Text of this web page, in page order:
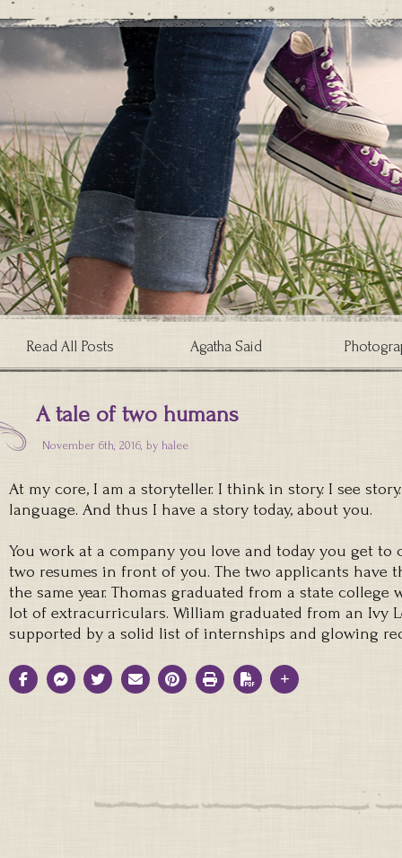
Read All Posts Agatha Said
A tale of two humans
November 6th, 2016, by halee
At my core, I am a storyteller. I think in story. I see
language. And thus I have a story today, about you.
You work at a company you love and today you get to
two resumes in front of you. The two applicants have
the same year. Thomas graduated from a state
lot of extracurriculars. William graduated from an Ivy
supported by a solid list of internships and glowing